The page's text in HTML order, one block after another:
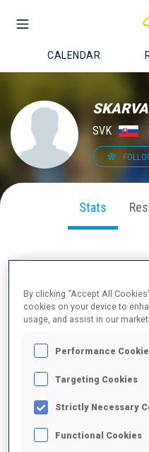
CALENDAR
SVK
Stats
2024/
By clicking “Accept All
cookies on your device to
usage, and assist in our
Performance
Targeting Cookies
Strictly Necessary
Functional Cookies